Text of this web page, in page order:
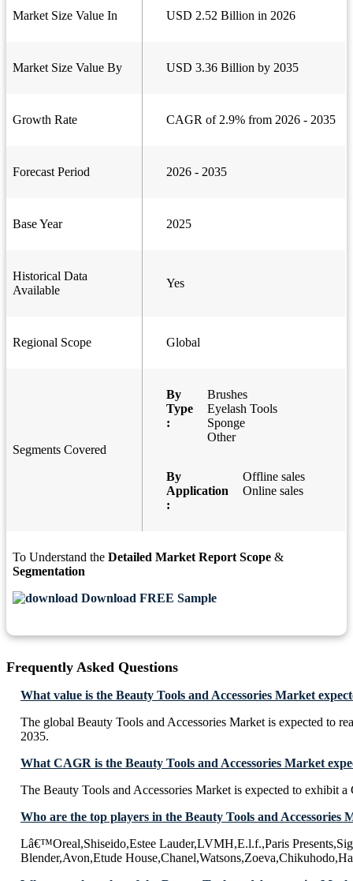
Market Size Value In USD 2.52 Billion in 2026
Market Size Value By USD 3.36 Billion by 2035
Growth Rate CAGR of 2.9% from 2026 - 2035
Forecast Period 2026 - 2035
Base Year 2025
Historical Data
Available
Yes
Regional Scope Global
Segments Covered
By
Type
:
Brushes
Eyelash Tools
Sponge
Other
By
Application
:
Offline sales
Online sales
To Understand the Detailed Market Report Scope &
Segmentation
Download FREE Sample
Frequently Asked Questions
What value is the Beauty Tools and Accessories Market
The global Beauty Tools and Accessories Market is expected to
2035.
What CAGR is the Beauty Tools and Accessories Market
The Beauty Tools and Accessories Market is expected to exhibit
Who are the top players in the Beauty Tools and Accessories
Lâ€™Oreal,Shiseido,Estee Lauder,LVMH,E.l.f.,Paris
Blender,Avon,Etude